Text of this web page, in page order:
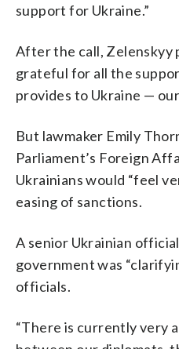
support for Ukraine.”
After the call, Zelenskyy
grateful for all the
provides to Ukraine —
But lawmaker Emily
Parliament’s Foreign
Ukrainians would “feel
easing of sanctions.
A senior Ukrainian
government was
officials.
“There is currently very